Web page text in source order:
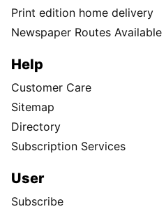
Print edition home delivery
Newspaper Routes Available
Help
Customer Care
Sitemap
Directory
Subscription Services
User
Subscribe